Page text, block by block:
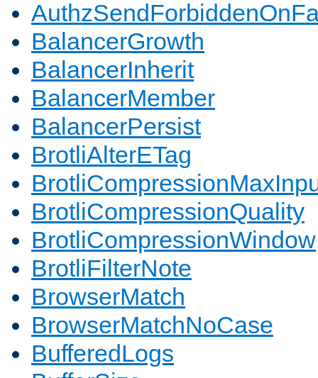
BalancerGrowth
BalancerInherit
BalancerMember
BalancerPersist
BrotliAlterETag
BrotliCompressionQuality
BrotliCompressionWindow
BrotliFilterNote
BrowserMatch
BrowserMatchNoCase
BufferedLogs